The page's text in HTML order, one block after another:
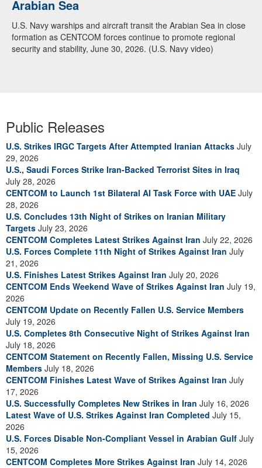
Arabian Sea
U.S. Navy warships and aircraft transit the Arabian Sea in close
formation as CENTCOM forces continue to promote regional
security and stability, June 30, 2026. (U.S. Navy video)
Public Releases
U.S. Strikes IRGC Targets After Attempted Iranian Attacks July
29, 2026
U.S., Saudi Forces Strike Iran-Backed Terrorist Sites in Iraq
July 28, 2026
CENTCOM to Launch 1st Bilateral AI Task Force with UAE July
28, 2026
U.S. Concludes 13th Night of Strikes on Iranian Military
Targets July 23, 2026
CENTCOM Completes Latest Strikes Against Iran July 22, 2026
U.S. Forces Complete 11th Night of Strikes Against Iran July
21, 2026
U.S. Finishes Latest Strikes Against Iran July 20, 2026
CENTCOM Ends Weekend Wave of Strikes Against Iran July 19,
2026
CENTCOM Update on Recently Fallen U.S. Service Members
July 19, 2026
U.S. Completes 8th Consecutive Night of Strikes Against Iran
July 18, 2026
CENTCOM Statement on Recently Fallen, Missing U.S. Service
Members July 18, 2026
CENTCOM Finishes Latest Wave of Strikes Against Iran July
17, 2026
U.S. Successfully Completes New Strikes in Iran July 16, 2026
Latest Wave of U.S. Strikes Against Iran Completed July 15,
2026
U.S. Forces Disable Non-Compliant Vessel in Arabian Gulf July
15, 2026
CENTCOM Completes More Strikes Against Iran July 14, 2026